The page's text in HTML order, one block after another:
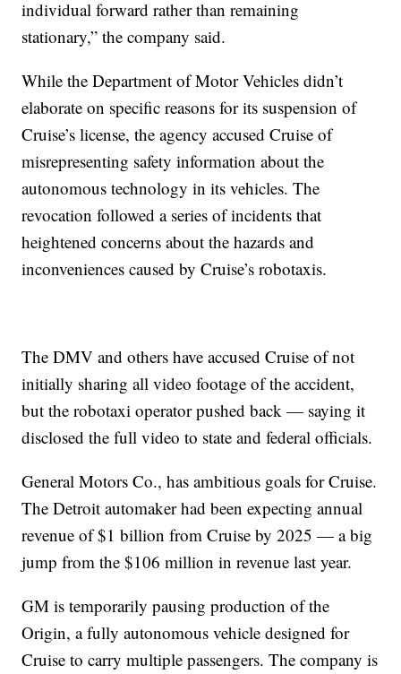
individual forward rather than remaining
stationary,” the company said.
While the Department of Motor Vehicles didn’t
elaborate on specific reasons for its suspension of
Cruise’s license, the agency accused Cruise of
misrepresenting safety information about the
autonomous technology in its vehicles. The
revocation followed a series of incidents that
heightened concerns about the hazards and
inconveniences caused by Cruise’s robotaxis.
The DMV and others have accused Cruise of not
initially sharing all video footage of the accident,
but the robotaxi operator pushed back — saying it
disclosed the full video to state and federal officials.
General Motors Co., has ambitious goals for Cruise.
The Detroit automaker had been expecting annual
revenue of $1 billion from Cruise by 2025 — a big
jump from the $106 million in revenue last year.
GM is temporarily pausing production of the
Origin, a fully autonomous vehicle designed for
Cruise to carry multiple passengers. The company is